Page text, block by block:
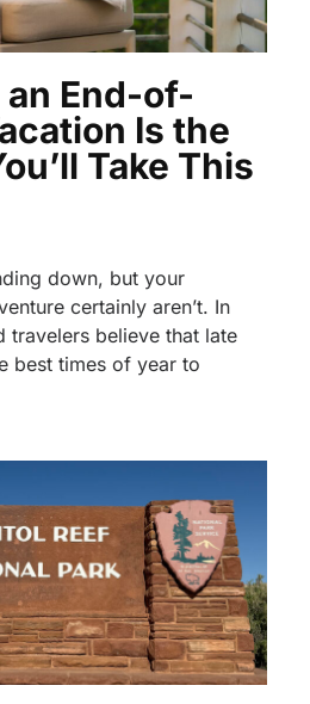
an End-of-
Is the
Take This
down, but your
certainly aren’t. In
travelers believe that late
best times of year to